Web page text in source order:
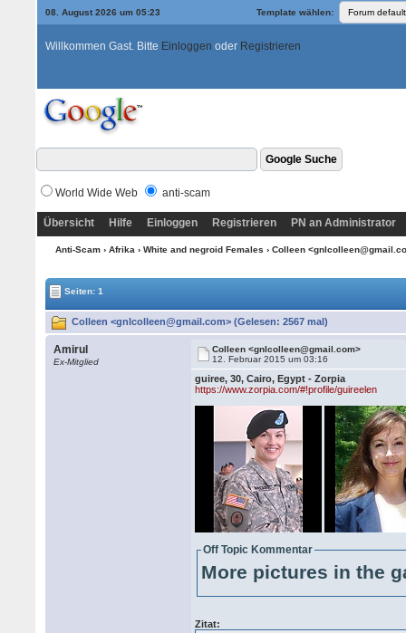
08. August 2026 um 05:23 Template wählen:
Willkommen Gast. Bitte Einloggen oder Registrieren
World Wide Web anti-scam
Übersicht Hilfe Einloggen Registrieren PN an Administrator
Anti-Scam› Afrika › White and negroid Females › Colleen
Seiten: 1
Colleen <gnlcolleen@gmail.com> (Gelesen: 2567 mal)
Amirul
Ex-Mitglied
Colleen <gnlcolleen@gmail.com>
12. Februar 2015 um 03:16
guiree, 30, Cairo, Egypt - Zorpia
https://www.zorpia.com/#!profile/guireelen
Off Topic Kommentar
More pictures in the
Zitat: